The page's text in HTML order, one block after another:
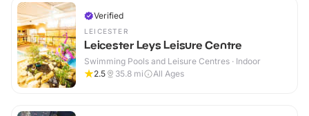
Verified
LEICESTER
Leicester Leys Leisure Centre
Swimming Pools and Leisure Centres · Indoor
2.5
35.8 mi All Ages